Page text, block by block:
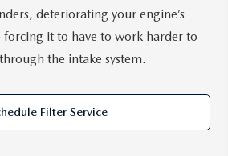
deteriorating your engine’s
forcing it to have to work harder to
the intake system.
Filter Service